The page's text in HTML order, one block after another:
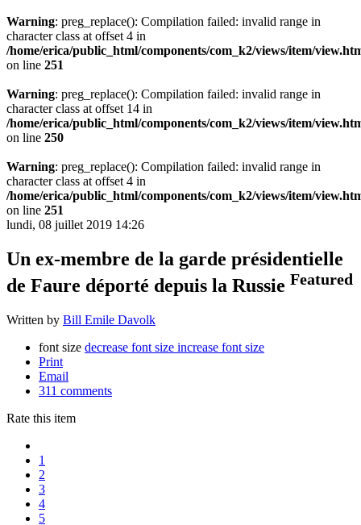
Warning: preg_replace(): Compilation failed: invalid range in
character class at offset 4 in
/home/erica/public_html/components/com_k2/views/item/
on line 251
Warning: preg_replace(): Compilation failed: invalid range in
character class at offset 14 in
/home/erica/public_html/components/com_k2/views/item/
on line 250
Warning: preg_replace(): Compilation failed: invalid range in
character class at offset 4 in
/home/erica/public_html/components/com_k2/views/item/
on line 251
lundi, 08 juillet 2019 14:26
Un ex-membre de la garde présidentielle
de Faure déporté depuis la Russie Featured
Written by Bill Emile Davolk
font size decrease font size increase font size
Print
Email
311 comments
Rate this item
1
2
3
4
5